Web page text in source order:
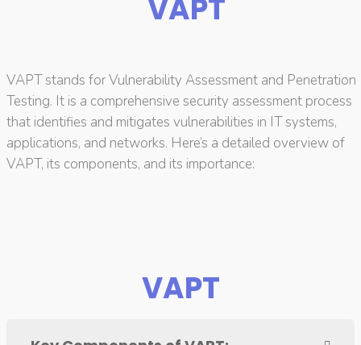
VAPT
VAPT stands for Vulnerability Assessment and Penetration
Testing. It is a comprehensive security assessment process
that identifies and mitigates vulnerabilities in IT systems,
applications, and networks. Here’s a detailed overview of
VAPT, its components, and its importance:
VAPT